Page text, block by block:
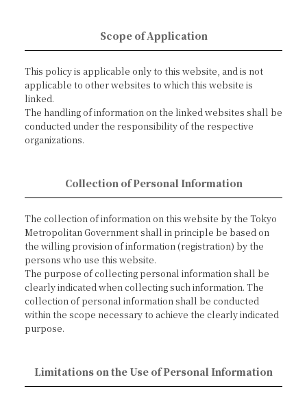
Scope of Application
This policy is applicable only to this website, and is not
applicable to other websites to which this website is
linked.
The handling of information on the linked websites shall be
conducted under the responsibility of the respective
organizations.
Collection of Personal Information
The collection of information on this website by the Tokyo
Metropolitan Government shall in principle be based on
the willing provision of information (registration) by the
persons who use this website.
The purpose of collecting personal information shall be
clearly indicated when collecting such information. The
collection of personal information shall be conducted
within the scope necessary to achieve the clearly indicated
purpose.
Limitations on the Use of Personal Information